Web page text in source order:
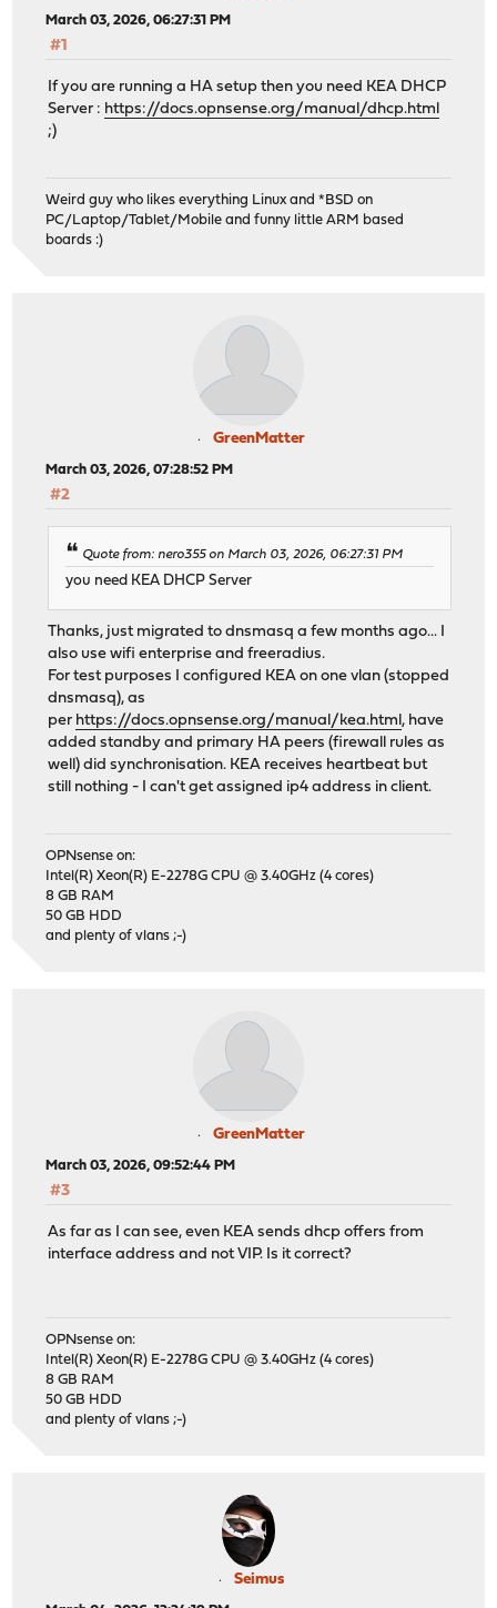
March 03, 2026, 06:27:31 PM
#1
If you are running a HA setup then you need KEA DHCP
Server : https://docs.opnsense.org/manual/dhcp.html
;)
Weird guy who likes everything Linux and *BSD on
PC/Laptop/Tablet/Mobile and funny little ARM based
boards :)
GreenMatter
March 03, 2026, 07:28:52 PM
#2
Quote from: nero355 on March 03, 2026, 06:27:31 PM
you need KEA DHCP Server
Thanks, just migrated to dnsmasq a few months ago... I
also use wifi enterprise and freeradius.
For test purposes I configured KEA on one vlan (stopped
dnsmasq), as
per https://docs.opnsense.org/manual/kea.html, have
added standby and primary HA peers (firewall rules as
well) did synchronisation. KEA receives heartbeat but
still nothing - I can't get assigned ip4 address in client.
OPNsense on:
Intel(R) Xeon(R) E-2278G CPU @ 3.40GHz (4 cores)
8 GB RAM
50 GB HDD
and plenty of vlans ;-)
GreenMatter
March 03, 2026, 09:52:44 PM
#3
As far as I can see, even KEA sends dhcp offers from
interface address and not VIP. Is it correct?
OPNsense on:
Intel(R) Xeon(R) E-2278G CPU @ 3.40GHz (4 cores)
8 GB RAM
50 GB HDD
and plenty of vlans ;-)
Seimus